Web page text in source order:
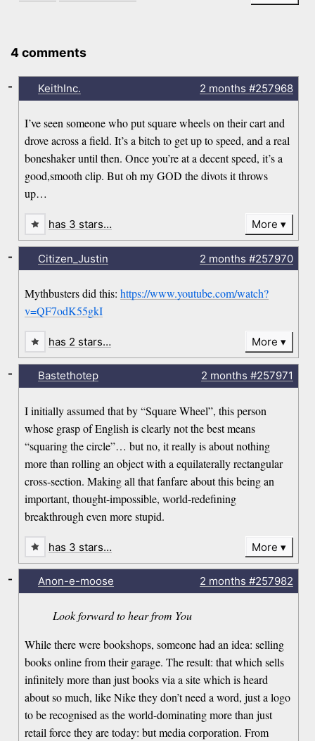
4 comments
KeithInc. 2 months #257968
I’ve seen someone who put square wheels on their cart and
drove across a field. It’s a bitch to get up to speed, and a real
boneshaker until then. Once you’re at a decent speed, it’s a
good,smooth clip. But oh my GOD the divots it throws
up…
-
has 3 stars… More
Citizen_Justin 2 months #257970
Mythbusters did this:https://www.youtube.com/watch?
v=QF7odK55gkI
-
has 2 stars… More
Bastethotep 2 months #257971
I initially assumed that by “Square Wheel”, this person
whose grasp of English is clearly not the best means
“squaring the circle”… but no, it really is about nothing
more than rolling an object with a equilaterally rectangular
cross-section. Making all that fanfare about this being an
important, thought-impossible, world-redefining
breakthrough even more stupid.
-
has 3 stars… More
Anon-e-moose 2 months #257982
Look forward to hear from You
While there were bookshops, someone had an idea: selling
books online from their garage. The result: that which sells
infinitely more than just books via a site which is heard
about so much, like Nike they don’t need a word, just a logo
to be recognised as the world-dominating more than just
retail force they are today: but media corporation. From
-